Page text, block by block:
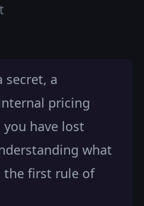
secret, a
pricing
have lost
what
the first rule of